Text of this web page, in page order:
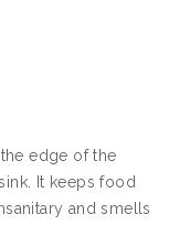
edge of the
It keeps food
and smells